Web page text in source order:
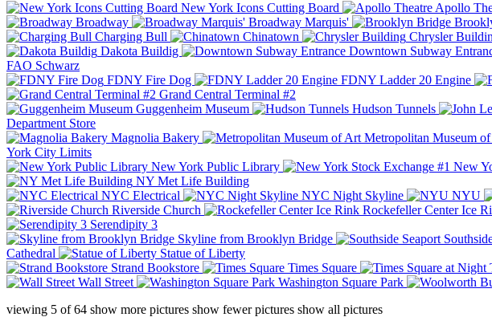
New York Icons Cutting Board
Apollo
Broadway
Broadway Marquis'
Charging Bull
Chinatown Chrysler
Dakota Buildig
Downtown Subway
FAO Schwarz
FDNY Fire Dog
FDNY Ladder 20 Engine
Grand Central Terminal #2
Guggenheim Museum
Hudson Tunnels
Department Store
Magnolia Bakery
Metropolitan Museum
York City Limits
New York Public Library
New
NY Met Life Building
NYC Electrical
NYC Night Skyline NYU
Riverside Church
Rockefeller Center Ice
Serendipity 3
Skyline from Brooklyn Bridge
Cathedral
Statue of Liberty
Strand Bookstore
Times Square
Wall Street
Washington Square Park
viewing 5 of64 show more pictures show fewer pictures show all pictures